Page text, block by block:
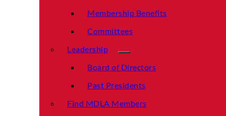
Membership Benefits
Committees
Leadership
Board of Directors
Past Presidents
Find MDLA Members